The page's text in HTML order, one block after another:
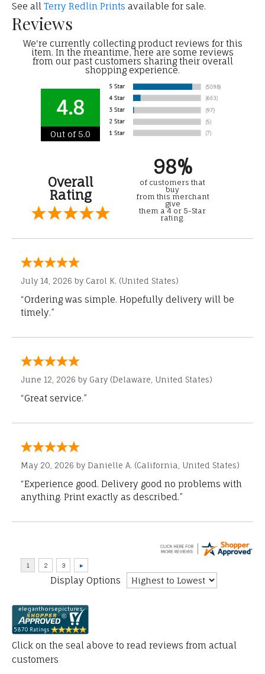
See all Terry Redlin Prints available for sale.
Reviews
We're currently collecting product reviews for this
item. In the meantime, here are some reviews
from our past customers sharing their overall
shopping experience.
4.8
Out of 5.0
Overall
Rating
98%
of customers that
buy
from this merchant
give
them a 4 or 5-Star
rating.
July 14, 2026 by Carol K. (United States)
“Ordering was simple. Hopefully delivery will be
timely.”
June 12, 2026 by Gary (Delaware, United States)
“Great service.”
May 20, 2026 by Danielle A. (California, United States)
“Experience good. Delivery good no problems with
anything. Print exactly as described.”
Display Options
Click on the seal above to read reviews from actual
customers